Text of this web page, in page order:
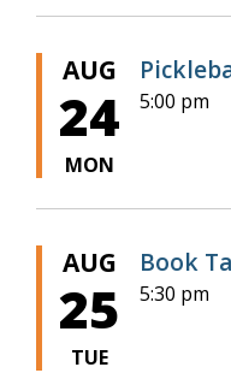
AUG
24
MON
5:00 pm
AUG
25
TUE
Book
5:30 pm